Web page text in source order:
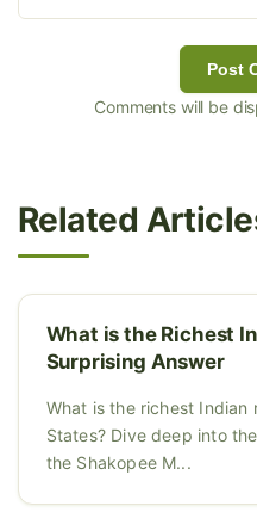
Post
Comments will be
Related
What is the Richest
Surprising Answer
What is the richest Indian
States? Dive deep into
the Shakopee M...